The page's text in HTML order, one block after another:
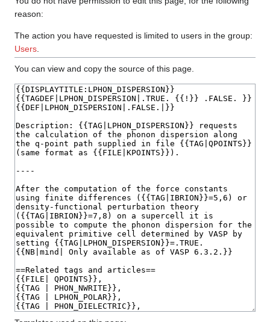
reason:
The action you have requested is limited to users in the group:
Users
You can view and copy the source of this page.